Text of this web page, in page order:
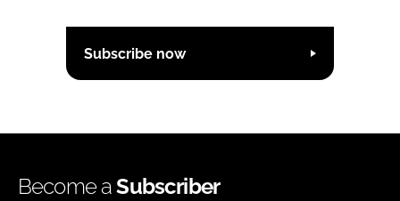
Subscribe now
Become aSubscriber